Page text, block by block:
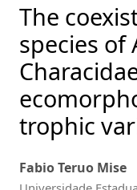
The
species of
trophic
Fabio Teruo Mise